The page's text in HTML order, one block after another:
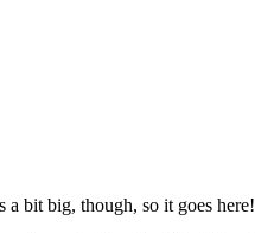
bit big, though, so it goes here!